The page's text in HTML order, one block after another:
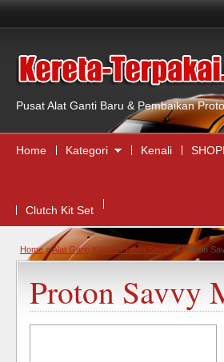
Pusat Alat Ganti Baru & Pembaikan
Home Kategori Kenali
Clutch Kit Set
Home»Alat Ganti Kereta Proton Savvy »Proton
Proton Savvy